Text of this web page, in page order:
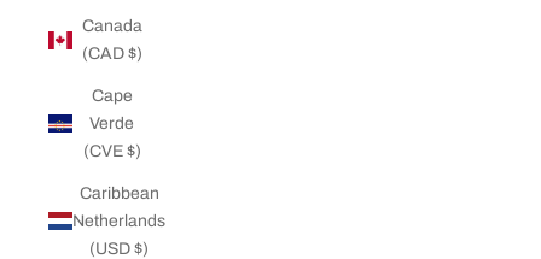
Canada
(CAD $)
Cape
Verde
(CVE $)
Caribbean
Netherlands
(USD $)